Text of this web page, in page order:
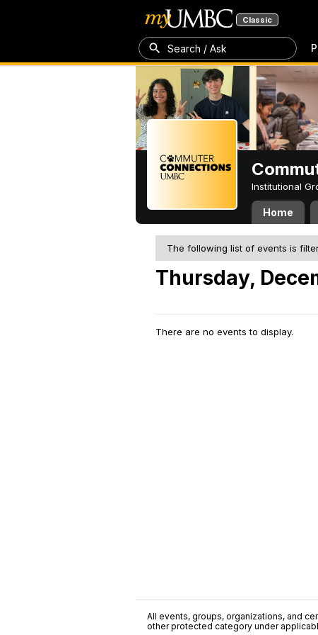
Classic
Search / Ask
Institutional
Home
The following list of events is
Thursday,
There are no events to display.
All events, groups, organizations, and
other protected category under